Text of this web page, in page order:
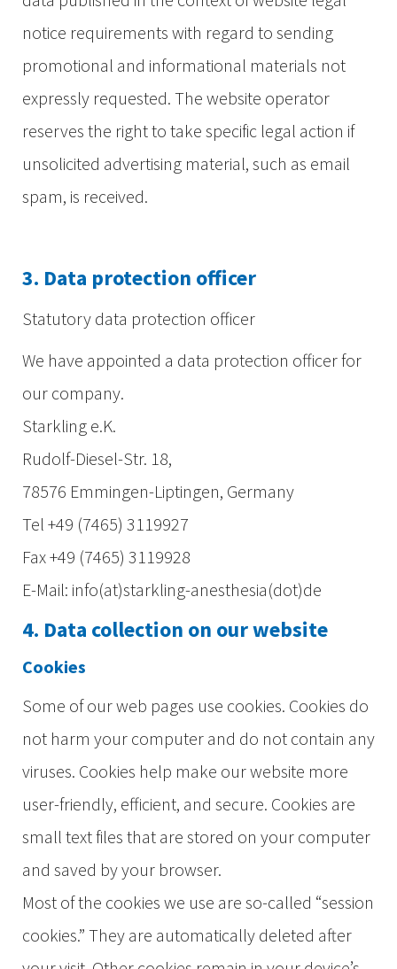
notice requirements with regard to sending
promotional and informational materials not
expressly requested. The website operator
reserves the right to take specific legal action if
unsolicited advertising material, such as email
spam, is received.
3. Data protection officer
Statutory data protection officer
We have appointed a data protection officer for
our company.
Starkling e.K.
Rudolf-Diesel-Str. 18,
78576 Emmingen-Liptingen, Germany
Tel +49 (7465) 3119927
Fax +49 (7465) 3119928
E-Mail: info(at)starkling-anesthesia(dot)de
4. Data collection on our website
Cookies
Some of our web pages use cookies. Cookies do
not harm your computer and do not contain any
viruses. Cookies help make our website more
user-friendly, efficient, and secure. Cookies are
small text files that are stored on your computer
and saved by your browser.
Most of the cookies we use are so-called “session
cookies.” They are automatically deleted after